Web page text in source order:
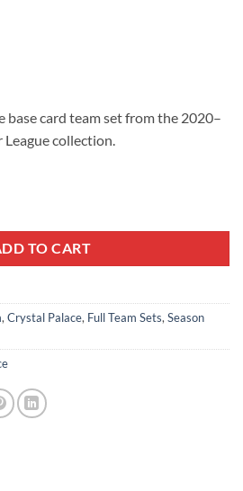
base card team set from the 2020–
collection.
TO CART
, Crystal Palace, Full Team Sets, Season